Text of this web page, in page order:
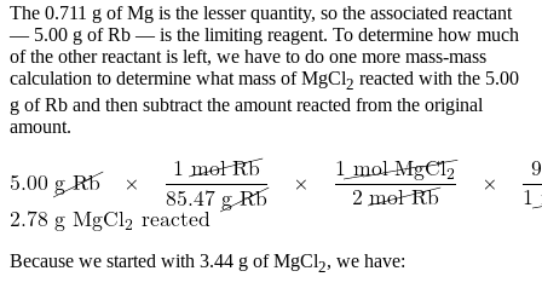
The 0.711 g of Mg is the lesser quantity, so the associated reactant
— 5.00 g of Rb — is the limiting reagent. To determine how much
of the other reactant is left, we have to do one more mass-mass
calculation to determine what mass of MgCl2 reacted with the 5.00
g of Rb and then subtract the amount reacted from the original
amount.
Because we started with 3.44 g of MgCl2, we have: